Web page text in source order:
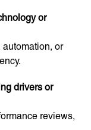
or
or
drivers or
reviews,